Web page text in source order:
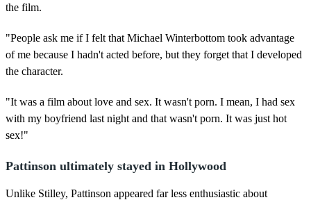
the film.
"People ask me if I felt that Michael Winterbottom took advantage
of me because I hadn't acted before, but they forget that I developed
the character.
"It was a film about love and sex. It wasn't porn. I mean, I had sex
with my boyfriend last night and that wasn't porn. It was just hot
sex!"
Pattinson ultimately stayed in Hollywood
Unlike Stilley, Pattinson appeared far less enthusiastic about